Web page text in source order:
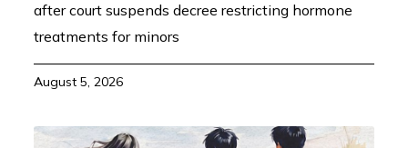
after court suspends decree restricting hormone
treatments for minors
August 5, 2026